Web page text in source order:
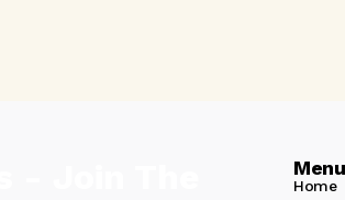
Menu
Home